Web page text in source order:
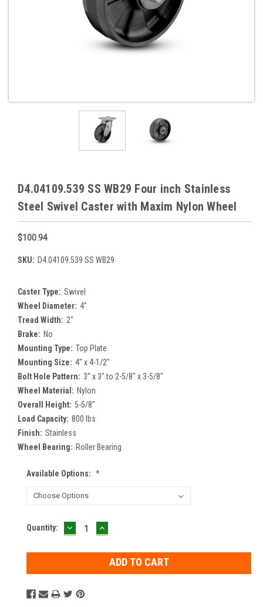
D4.04109.539 SS WB29 Four inch Stainless
Steel Swivel Caster with Maxim Nylon Wheel
$100.94
SKU: D4.04109.539 SS WB29
Caster Type: Swivel
Wheel Diameter: 4"
Tread Width: 2"
Brake: No
Mounting Type: Top Plate
Mounting Size: 4" x 4-1/2"
Bolt Hole Pattern: 3" x 3" to 2-5/8" x 3-5/8"
Wheel Material: Nylon
Overall Height: 5-5/8"
Load Capacity: 800 lbs
Finish: Stainless
Wheel Bearing: Roller Bearing
Available Options: *
Current
Quantity: DECREASE
QUANTITY:
INCREASE
QUANTITY: